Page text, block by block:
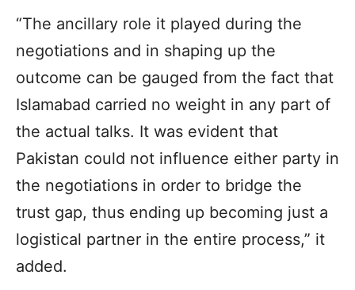
“The ancillary role it played during the
negotiations and in shaping up the
outcome can be gauged from the fact that
Islamabad carried no weight in any part of
the actual talks. It was evident that
Pakistan could not influence either party in
the negotiations in order to bridge the
trust gap, thus ending up becoming just a
logistical partner in the entire process,” it
added.